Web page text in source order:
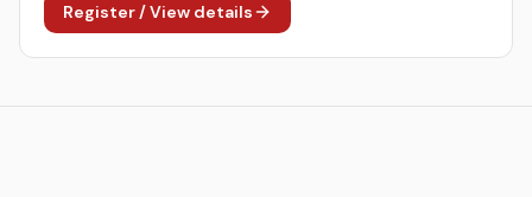
Register / View details